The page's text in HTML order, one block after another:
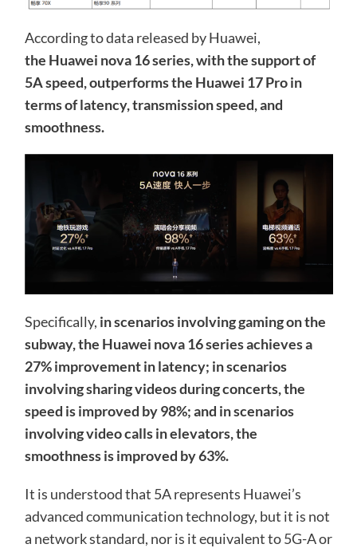
According to data released by Huawei,
the Huawei nova 16 series, with the support of
5A speed, outperforms the Huawei 17 Pro in
terms of latency, transmission speed, and
smoothness.
Specifically, in scenarios involving gaming on the
subway, the Huawei nova 16 series achieves a
27% improvement in latency; in scenarios
involving sharing videos during concerts, the
speed is improved by 98%; and in scenarios
involving video calls in elevators, the
smoothness is improved by 63%.
It is understood that 5A represents Huawei’s
advanced communication technology, but it is not
a network standard, nor is it equivalent to 5G-A or